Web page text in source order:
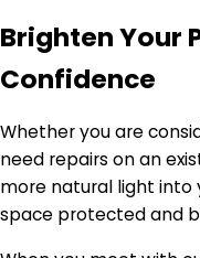
Brighten Your
Confidence
Whether you are
need repairs on an
more natural light into
space protected and